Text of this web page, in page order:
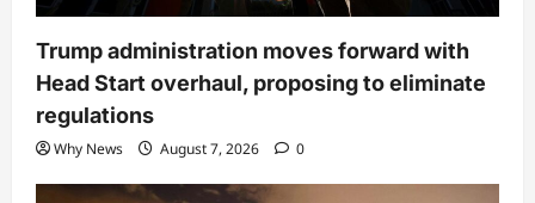
Trump administration moves forward with
Head Start overhaul, proposing to eliminate
regulations
Why News August 7, 2026 0